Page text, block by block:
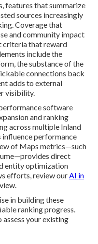
features that summarize
sources increasingly
Coverage that
and community impact
criteria that reward
include the
the substance of the
connections back
adds to external
visibility.
software
and ranking
across multiple Inland
influence performance
of Maps metrics—such
direct
entity optimization
efforts, review ourAI in
in building these
ranking progress.
your existing